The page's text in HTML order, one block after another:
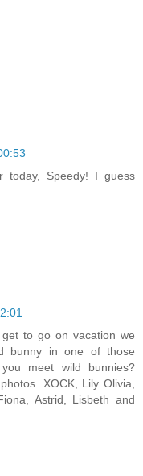
today, Speedy! I guess
to go on vacation we
bunny in one of those
meet wild bunnies?
XOCK, Lily Olivia,
Astrid, Lisbeth and